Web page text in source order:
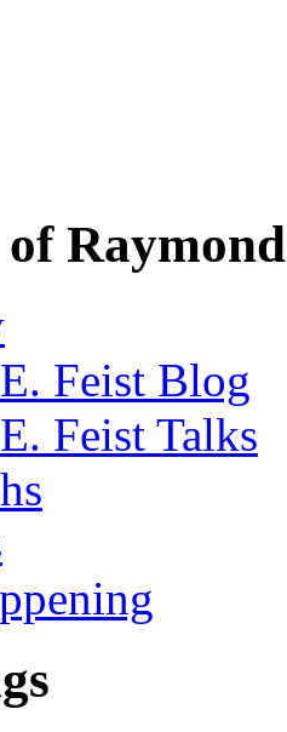
Feist Blog
Feist Talks